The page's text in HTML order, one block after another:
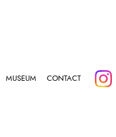
MUSEUM CONTACT